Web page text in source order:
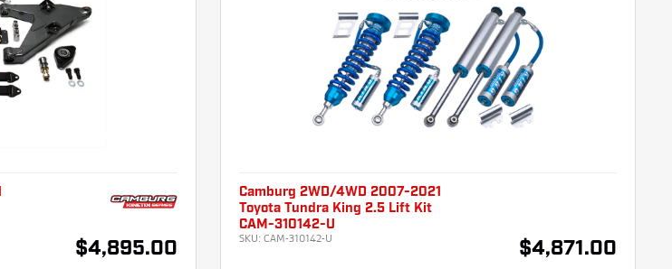
$4,895.00
Camburg 2WD/4WD 2007-2021
Toyota Tundra King 2.5 Lift Kit
CAM-310142-U
SKU: CAM-310142-U
$4,871.00